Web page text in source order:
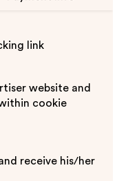
link
website and
cookie
receive his/her